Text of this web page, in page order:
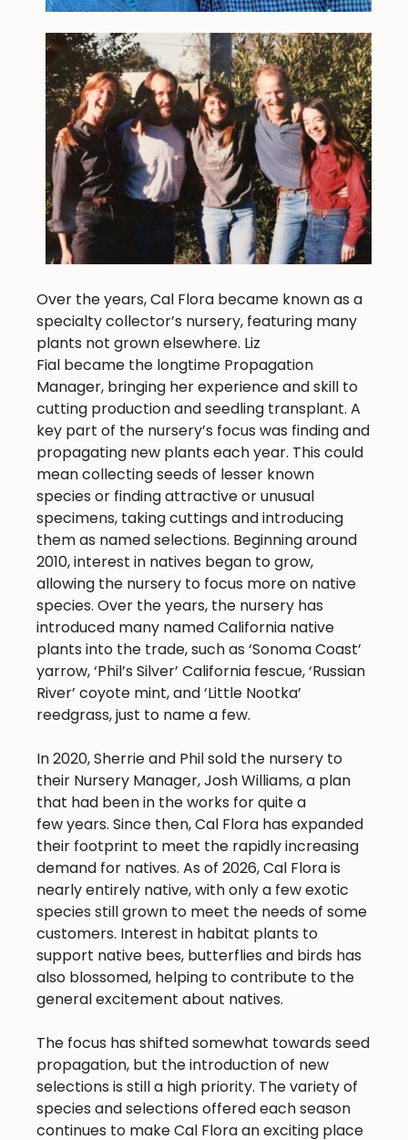
Over the years, Cal Flora became known as a
specialty collector’s nursery, featuring many
plants not grown elsewhere. Liz
Fial became the longtime Propagation
Manager, bringing her experience and skill to
cutting production and seedling transplant. A
key part of the nursery’s focus was finding and
propagating new plants each year. This could
mean collecting seeds of lesser known
species or finding attractive or unusual
specimens, taking cuttings and introducing
them as named selections. Beginning around
2010, interest in natives began to grow,
allowing the nursery to focus more on native
species. Over the years, the nursery has
introduced many named California native
plants into the trade, such as ‘Sonoma Coast’
yarrow, ‘Phil’s Silver’ California fescue, ‘Russian
River’ coyote mint, and ‘Little Nootka’
reedgrass, just to name a few.
In 2020, Sherrie and Phil sold the nursery to
their Nursery Manager, Josh Williams, a plan
that had been in the works for quite a
few years. Since then, Cal Flora has expanded
their footprint to meet the rapidly increasing
demand for natives. As of 2026, Cal Flora is
nearly entirely native, with only a few exotic
species still grown to meet the needs of some
customers. Interest in habitat plants to
support native bees, butterflies and birds has
also blossomed, helping to contribute to the
general excitement about natives.
The focus has shifted somewhat towards seed
propagation, but the introduction of new
selections is still a high priority. The variety of
species and selections offered each season
continues to make Cal Flora an exciting place